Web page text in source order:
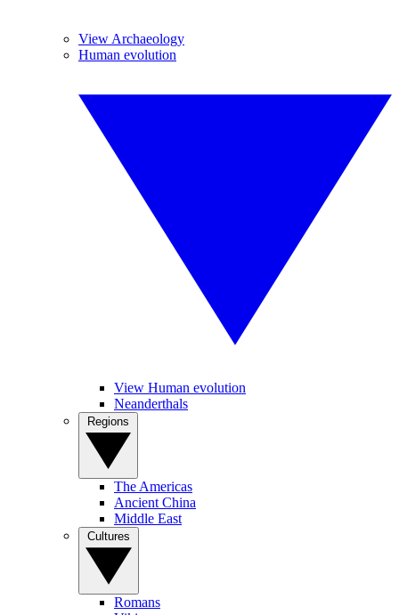
View Archaeology
Human evolution
View Human evolution
Neanderthals
The Americas
Ancient China
Middle East
Romans